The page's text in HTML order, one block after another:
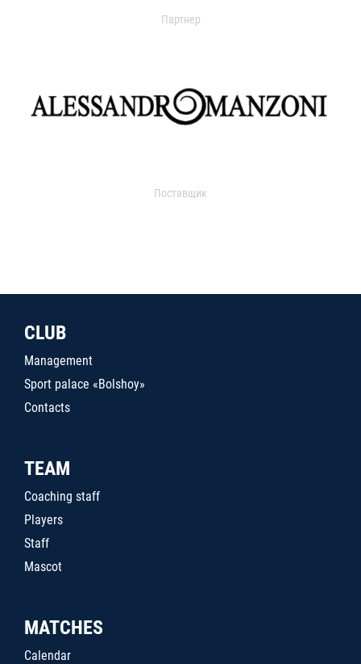
Партнер
Поставщик
CLUB
Management
Sport palace «Bolshoy»
Contacts
TEAM
Coaching staff
Players
Staff
Mascot
MATCHES
Calendar